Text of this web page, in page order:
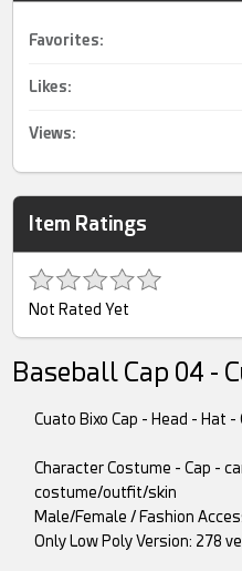
Favorites:
Likes:
Views:
Item Ratings
Not Rated Yet
Baseball Cap 04 -
Cuato Bixo Cap - Head - Hat
Character Costume - Cap -
costume/outfit/skin
Male/Female / Fashion
Only Low Poly Version: 278